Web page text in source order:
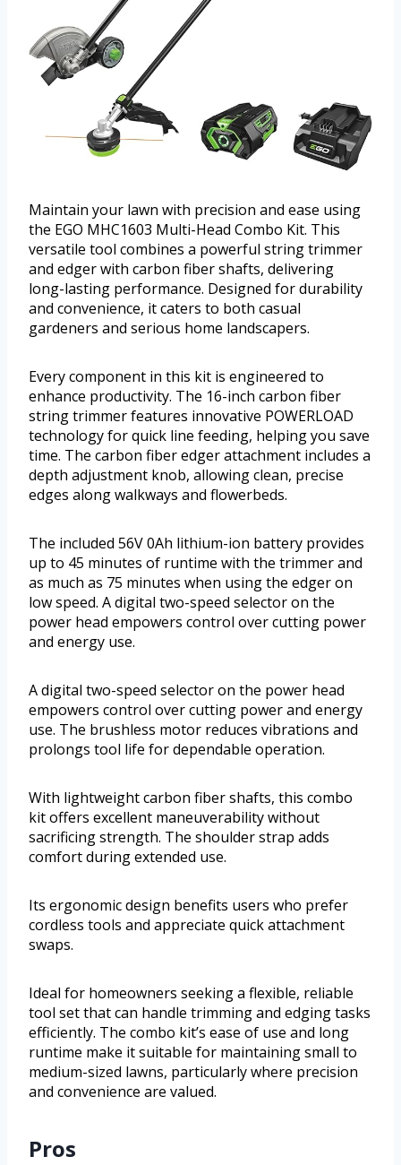
Maintain your lawn with precision and ease using
the EGO MHC1603 Multi-Head Combo Kit. This
versatile tool combines a powerful string trimmer
and edger with carbon fiber shafts, delivering
long-lasting performance. Designed for durability
and convenience, it caters to both casual
gardeners and serious home landscapers.
Every component in this kit is engineered to
enhance productivity. The 16-inch carbon fiber
string trimmer features innovative POWERLOAD
technology for quick line feeding, helping you save
time. The carbon fiber edger attachment includes a
depth adjustment knob, allowing clean, precise
edges along walkways and flowerbeds.
The included 56V 0Ah lithium-ion battery provides
up to 45 minutes of runtime with the trimmer and
as much as 75 minutes when using the edger on
low speed. A digital two-speed selector on the
power head empowers control over cutting power
and energy use.
A digital two-speed selector on the power head
empowers control over cutting power and energy
use. The brushless motor reduces vibrations and
prolongs tool life for dependable operation.
With lightweight carbon fiber shafts, this combo
kit offers excellent maneuverability without
sacrificing strength. The shoulder strap adds
comfort during extended use.
Its ergonomic design benefits users who prefer
cordless tools and appreciate quick attachment
swaps.
Ideal for homeowners seeking a flexible, reliable
tool set that can handle trimming and edging tasks
efficiently. The combo kit’s ease of use and long
runtime make it suitable for maintaining small to
medium-sized lawns, particularly where precision
and convenience are valued.
Pros